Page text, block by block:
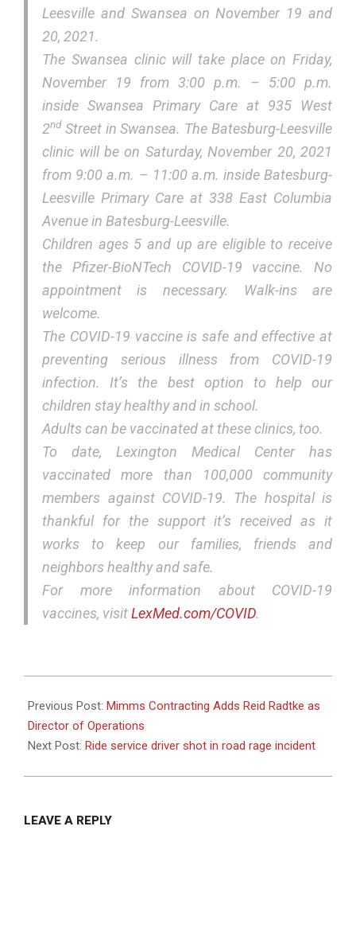
Leesville and Swansea on November 19 and
20, 2021.
The Swansea clinic will take place on Friday,
November 19 from 3:00 p.m. – 5:00 p.m.
inside Swansea Primary Care at 935 West
2nd Street in Swansea. The Batesburg-Leesville
clinic will be on Saturday, November 20, 2021
from 9:00 a.m. – 11:00 a.m. inside Batesburg-
Leesville Primary Care at 338 East Columbia
Avenue in Batesburg-Leesville.
Children ages 5 and up are eligible to receive
the Pfizer-BioNTech COVID-19 vaccine. No
appointment is necessary. Walk-ins are
welcome.
The COVID-19 vaccine is safe and effective at
preventing serious illness from COVID-19
infection. It’s the best option to help our
children stay healthy and in school.
Adults can be vaccinated at these clinics, too.
To date, Lexington Medical Center has
vaccinated more than 100,000 community
members against COVID-19. The hospital is
thankful for the support it’s received as it
works to keep our families, friends and
neighbors healthy and safe.
For more information about COVID-19
vaccines, visitLexMed.com/COVID.
11-
16
Previous Post: Mimms Contracting Adds Reid Radtke as
Director of Operations
Next Post: Ride service driver shot in road rage incident
LEAVE A REPLY